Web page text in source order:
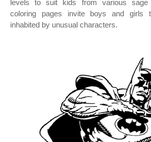
levels to suit kids from various sage
coloring pages invite boys and girls
inhabited by unusual characters.